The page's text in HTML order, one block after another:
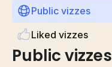
Public vizzes
Liked vizzes
Public vizzes